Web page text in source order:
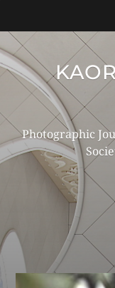
Photographic